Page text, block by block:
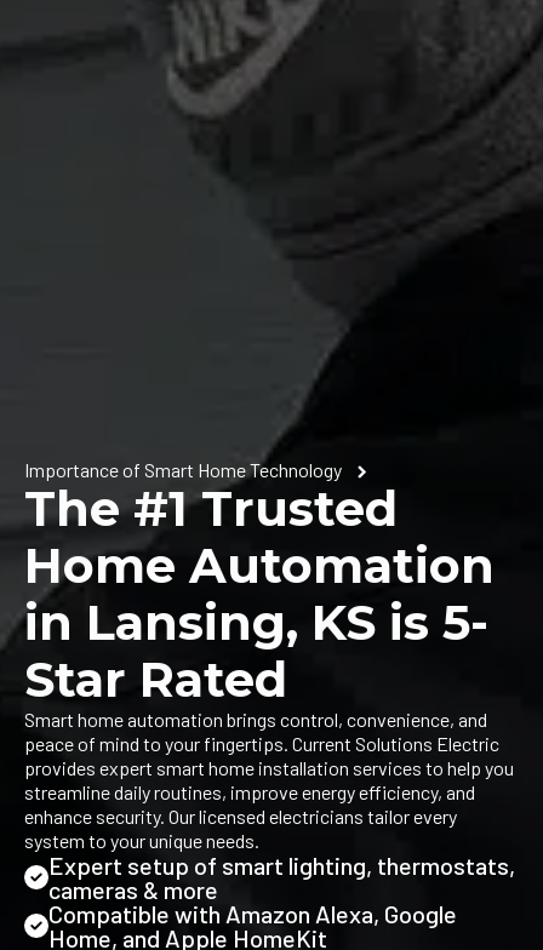
Importance of Smart Home Technology
The #1 Trusted
Home Automation
in Lansing, KS is 5-
Star Rated
Smart home automation brings control, convenience, and
peace of mind to your fingertips. Current Solutions Electric
provides expert smart home installation services to help you
streamline daily routines, improve energy efficiency, and
enhance security. Our licensed electricians tailor every
system to your unique needs.
Expert setup of smart lighting, thermostats,
cameras & more
Compatible with Amazon Alexa, Google
Home, and Apple HomeKit